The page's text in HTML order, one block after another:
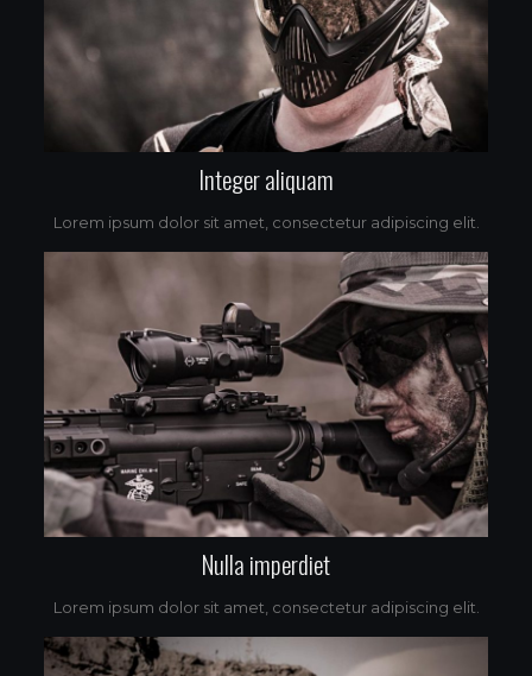
Integer aliquam
Lorem ipsum dolor sit amet, consectetur adipiscing elit.
Nulla imperdiet
Lorem ipsum dolor sit amet, consectetur adipiscing elit.